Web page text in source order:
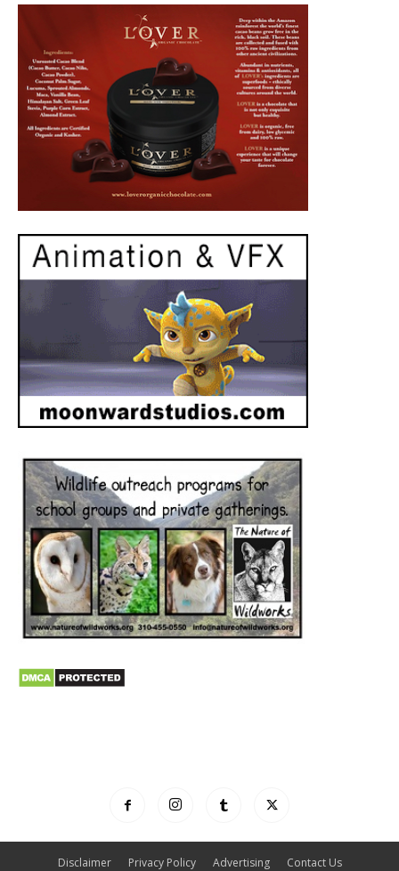
Disclaimer Privacy Policy Advertising Contact Us